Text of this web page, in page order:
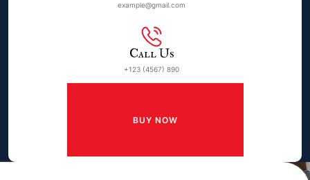
example@gmail.com
Call Us
+123 (4567) 890
BUY NOW